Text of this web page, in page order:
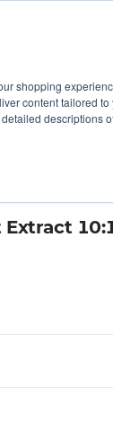
shopping
content tailored
descriptions
Added New